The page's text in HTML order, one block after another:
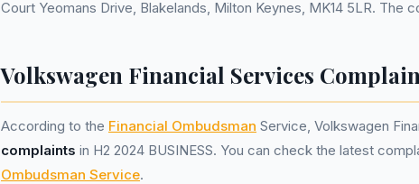
Court Yeomans Drive, Blakelands, Milton Keynes, MK14 5LR. The
Volkswagen Financial Services
According to the Financial Ombudsman Service, Volkswagen
complaints in H2 2024 BUSINESS. You can check the latest
Ombudsman Service.